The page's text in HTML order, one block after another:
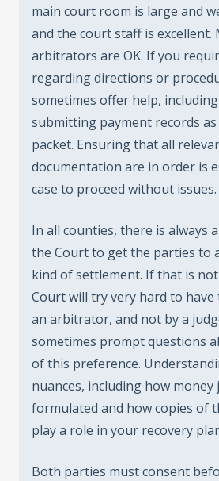
main court room is large and
and the court staff is excellent.
arbitrators are OK. If you
regarding directions or
sometimes offer help,
submitting payment records
packet. Ensuring that all
documentation are in order is
case to proceed without issues.
In all counties, there is always
the Court to get the parties to
kind of settlement. If that is
Court will try very hard to
an arbitrator, and not by a
sometimes prompt questions
of this preference.
nuances, including how
formulated and how copies of
play a role in your recovery
Both parties must consent